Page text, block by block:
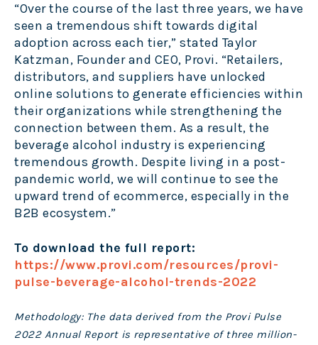
“Over the course of the last three years, we have
seen a tremendous shift towards digital
adoption across each tier,” stated Taylor
Katzman, Founder and CEO, Provi. “Retailers,
distributors, and suppliers have unlocked
online solutions to generate efficiencies within
their organizations while strengthening the
connection between them. As a result, the
beverage alcohol industry is experiencing
tremendous growth. Despite living in a post-
pandemic world, we will continue to see the
upward trend of ecommerce, especially in the
B2B ecosystem.”
To download the full report:
https://www.provi.com/resources/provi-
pulse-beverage-alcohol-trends-2022
Methodology: The data derived from the Provi Pulse
2022 Annual Report is representative of three million-